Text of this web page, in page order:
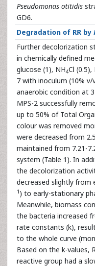
Pseudomonas otitidis
GD6.
Degradation of RR by
Further decolorization
in chemically defined
glucose (1), NH4Cl
7 with inoculum (10%
anaerobic condition at
MPS-2 successfully
up to 50% of Total
colour was removed
were decreased from
maintained from 7.21-
system (Table 1). In
the decolorization
decreased slightly from
1 ) to early-stationary
Meanwhile, biomass
the bacteria increased
rate constants (k),
to the whole curve
Based on the k-values,
reactive group had a